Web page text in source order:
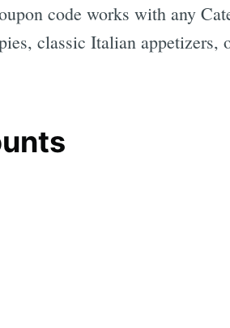
code works with any
classic Italian appetizers,